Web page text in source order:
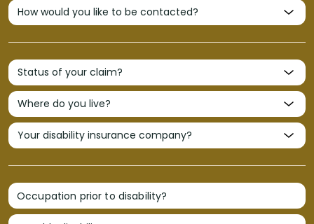
Occupation prior to disability?